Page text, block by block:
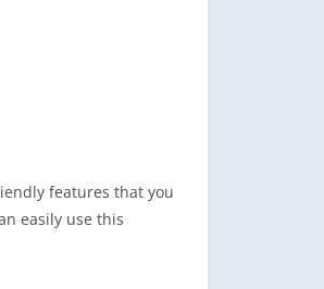
features that you
easily use this